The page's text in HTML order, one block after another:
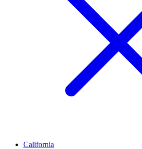
California